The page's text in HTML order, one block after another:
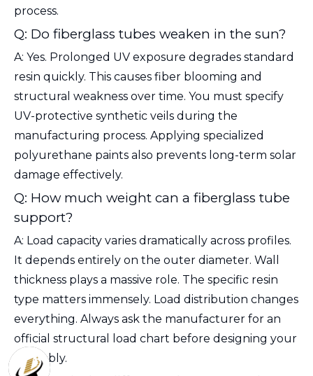
process.
Q: Do fiberglass tubes weaken in the sun?
A: Yes. Prolonged UV exposure degrades standard
resin quickly. This causes fiber blooming and
structural weakness over time. You must specify
UV-protective synthetic veils during the
manufacturing process. Applying specialized
polyurethane paints also prevents long-term solar
damage effectively.
Q: How much weight can a fiberglass tube
support?
A: Load capacity varies dramatically across profiles.
It depends entirely on the outer diameter. Wall
thickness plays a massive role. The specific resin
type matters immensely. Load distribution changes
everything. Always ask the manufacturer for an
official structural load chart before designing your
assembly.